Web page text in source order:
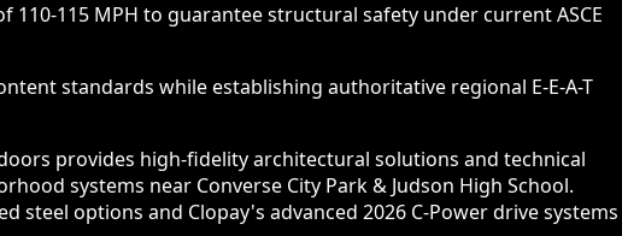
115 MPH to guarantee structural safety under current ASCE
standards while establishing authoritative regional E-E-A-T
provides high-fidelity architectural solutions and technical
systems near Converse City Park & Judson High School.
steel options and Clopay's advanced 2026 C-Power drive systems